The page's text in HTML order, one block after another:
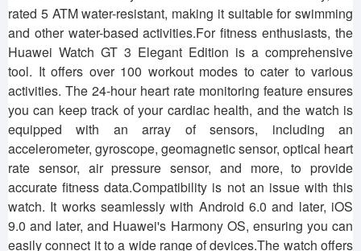
rated 5 ATM water-resistant, making it suitable for swimming
and other water-based activities.For fitness enthusiasts, the
Huawei Watch GT 3 Elegant Edition is a comprehensive
tool. It offers over 100 workout modes to cater to various
activities. The 24-hour heart rate monitoring feature ensures
you can keep track of your cardiac health, and the watch is
equipped with an array of sensors, including an
accelerometer, gyroscope, geomagnetic sensor, optical heart
rate sensor, air pressure sensor, and more, to provide
accurate fitness data.Compatibility is not an issue with this
watch. It works seamlessly with Android 6.0 and later, iOS
9.0 and later, and Huawei's Harmony OS, ensuring you can
easily connect it to a wide range of devices.The watch offers